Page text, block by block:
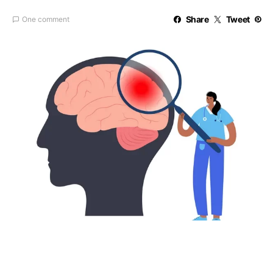
One comment Share Tweet